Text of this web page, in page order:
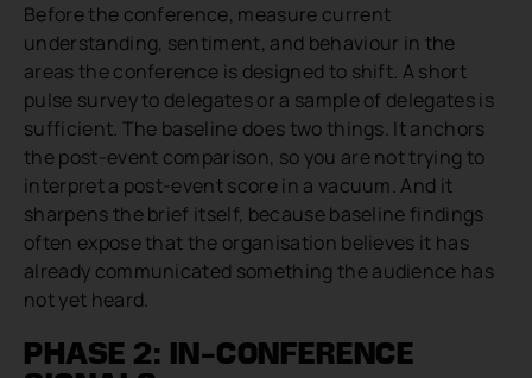
Before the conference, measure current
understanding, sentiment, and behaviour in the
areas the conference is designed to shift. A short
pulse survey to delegates or a sample of delegates is
sufficient. The baseline does two things. It anchors
the post-event comparison, so you are not trying to
interpret a post-event score in a vacuum. And it
sharpens the brief itself, because baseline findings
often expose that the organisation believes it has
already communicated something the audience has
not yet heard.
PHASE 2: IN-CONFERENCE